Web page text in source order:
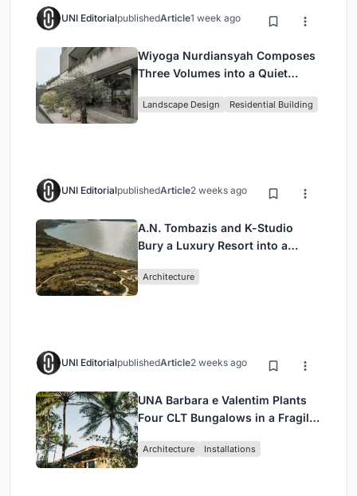
UNI EditorialpublishedArticle1 week ago
Wiyoga Nurdiansyah Composes
Three Volumes into a Quiet
Jakarta
Landscape Design Residential Building
UNI EditorialpublishedArticle2 weeks ago
A.N. Tombazis and K-Studio
Bury a Luxury Resort into a
Architecture
UNI EditorialpublishedArticle2 weeks ago
UNA Barbara e Valentim Plants
Four CLT Bungalows in a Fragile
Architecture Installations